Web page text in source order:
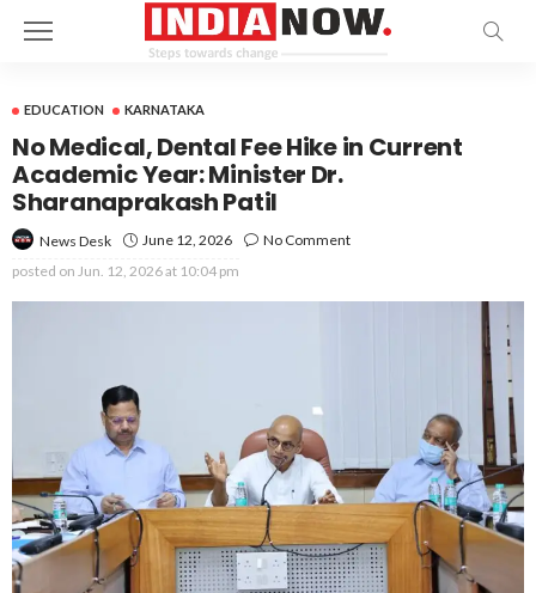
EDUCATION KARNATAKA
No Medical, Dental Fee Hike in Current
Academic Year: Minister Dr.
Sharanaprakash Patil
News Desk June 12, 2026
No Comment
posted on Jun. 12, 2026 at 10:04 pm